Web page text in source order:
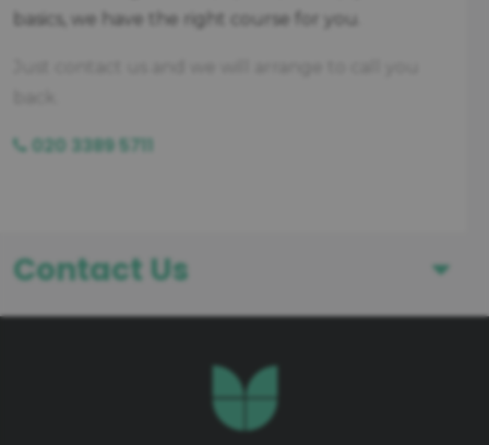
basics, we have the right course for you.
020 3389 5711
Contact Us
First Name